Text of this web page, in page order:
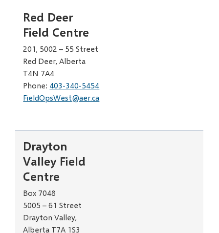
Red Deer
Field Centre
201, 5002 – 55 Street
Red Deer, Alberta
T4N 7A4
Phone: 403-340-5454
FieldOpsWest@aer.ca
Drayton
Valley Field
Centre
Box 7048
5005 – 61 Street
Drayton Valley,
Alberta T7A 1S3